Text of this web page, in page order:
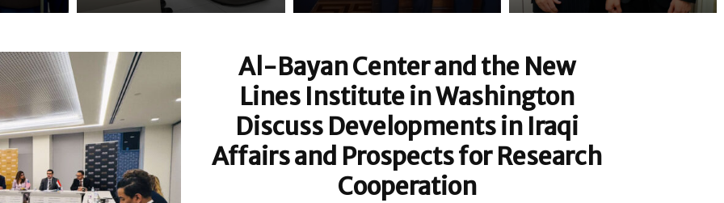
Al-Bayan Center and the New
Lines Institute in Washington
Discuss Developments in Iraqi
Affairs and Prospects for Research
Cooperation